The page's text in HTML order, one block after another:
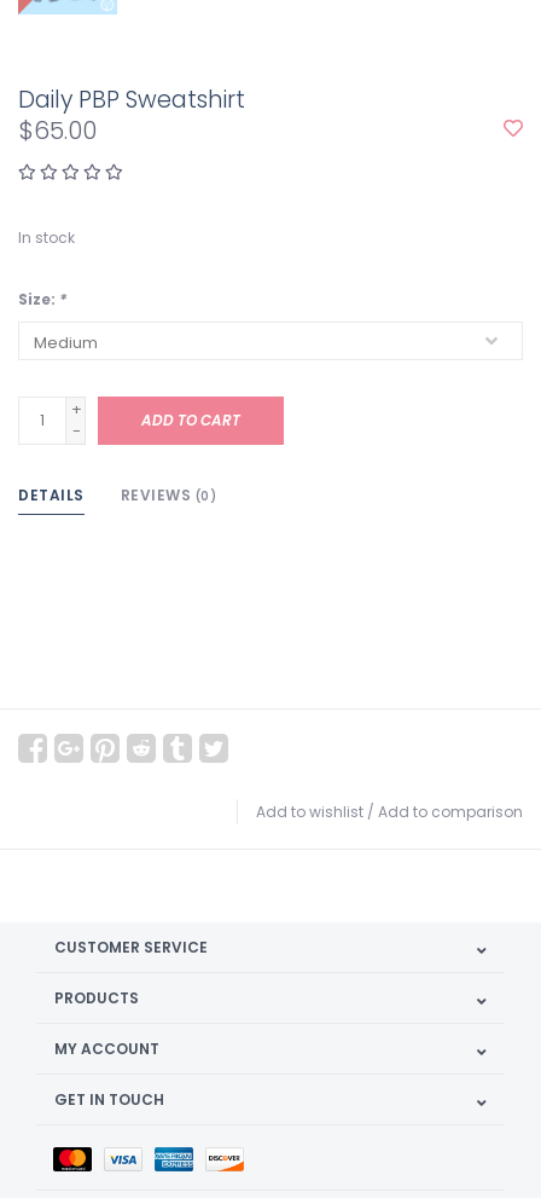
Daily PBP Sweatshirt
$65.00
In stock
Size: *
+
-
ADD TO CART
DETAILS REVIEWS (0)
Add to wishlist / Add to comparison
CUSTOMER SERVICE
PRODUCTS
MY ACCOUNT
GET IN TOUCH